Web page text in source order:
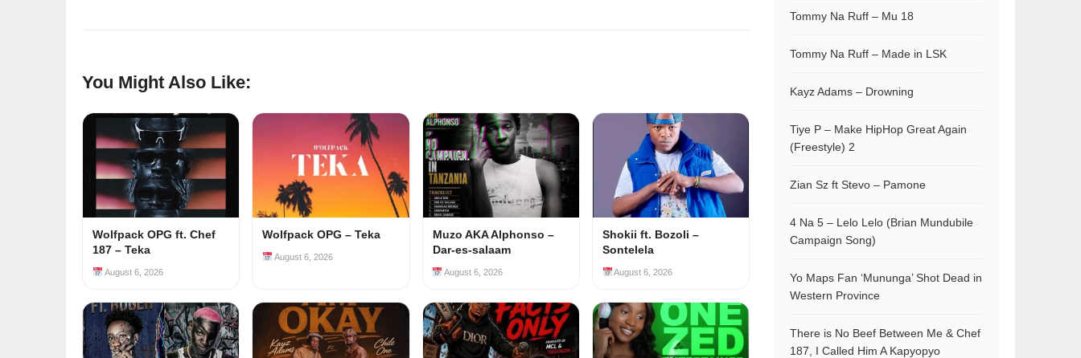
You Might Also Like:
Wolfpack OPG ft. Chef
187 – Teka
August 6, 2026
Wolfpack OPG – Teka
August 6, 2026
Muzo AKA Alphonso –
Dar-es-salaam
August 6, 2026
Shokii ft. Bozoli –
Sontelela
August 6, 2026
Tommy Na Ruff – Mu 18
Tommy Na Ruff – Made in LSK
Kayz Adams – Drowning
Tiye P – Make HipHop Great Again
(Freestyle) 2
Zian Sz ft Stevo – Pamone
4 Na 5 – Lelo Lelo (Brian Mundubile
Campaign Song)
Yo Maps Fan ‘Mununga’ Shot Dead in
Western Province
There is No Beef Between Me & Chef
187, I Called Him A Kapyopyo